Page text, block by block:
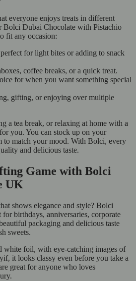
everyone enjoys treats in different
Bolci Dubai Chocolate with Pistachio
fit any occasion:
for light bites or adding to snack
coffee breaks, or a quick treat.
for when you want something special
gifting, or enjoying over multiple
a tea break, or relaxing at home with a
you. You can stock up on your
to match your mood. With Bolci, every
and delicious taste.
Game with Bolci
UK
shows elegance and style? Bolci
birthdays, anniversaries, corporate
packaging and delicious taste
sweets.
white foil, with eye-catching images of
it looks classy even before you take a
great for anyone who loves